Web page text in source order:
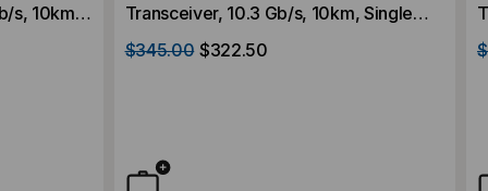
s, 10km,
Transceiver, 10.3 Gb/s, 10km, Single
Mode, 1310, Duplex SC, 5V/3.3V/1.2V
$345.00 $322.50